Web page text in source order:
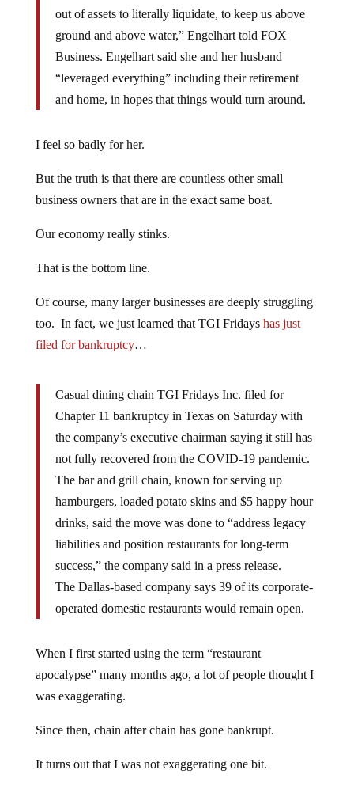
out of assets to literally liquidate, to keep us above
ground and above water,” Engelhart told FOX
Business. Engelhart said she and her husband
“leveraged everything” including their retirement
and home, in hopes that things would turn around.
I feel so badly for her.
But the truth is that there are countless other small
business owners that are in the exact same boat.
Our economy really stinks.
That is the bottom line.
Of course, many larger businesses are deeply struggling
too. In fact, we just learned that TGI Fridays has just
filed for bankruptcy…
Casual dining chain TGI Fridays Inc. filed for
Chapter 11 bankruptcy in Texas on Saturday with
the company’s executive chairman saying it still has
not fully recovered from the COVID-19 pandemic.
The bar and grill chain, known for serving up
hamburgers, loaded potato skins and $5 happy hour
drinks, said the move was done to “address legacy
liabilities and position restaurants for long-term
success,” the company said in a press release.
The Dallas-based company says 39 of its corporate-
operated domestic restaurants would remain open.
When I first started using the term “restaurant
apocalypse” many months ago, a lot of people thought I
was exaggerating.
Since then, chain after chain has gone bankrupt.
It turns out that I was not exaggerating one bit.